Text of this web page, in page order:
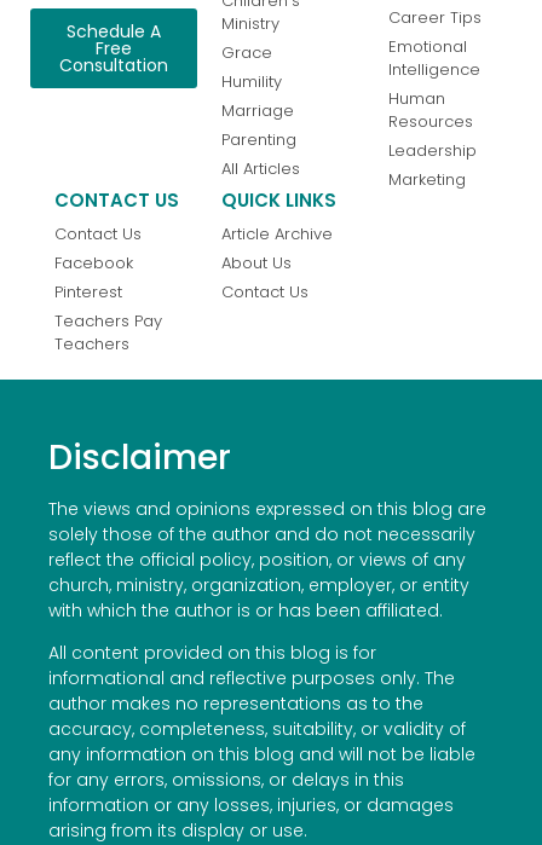
Schedule A
Free
Consultation
Ministry
Grace
Humility
Marriage
Parenting
All Articles
Career Tips
Emotional
Intelligence
Human
Resources
Leadership
Marketing
CONTACT US
Contact Us
Facebook
Pinterest
Teachers Pay
Teachers
QUICK LINKS
Article Archive
About Us
Contact Us
Disclaimer
The views and opinions expressed on this blog are
solely those of the author and do not necessarily
reflect the official policy, position, or views of any
church, ministry, organization, employer, or entity
with which the author is or has been affiliated.
All content provided on this blog is for
informational and reflective purposes only. The
author makes no representations as to the
accuracy, completeness, suitability, or validity of
any information on this blog and will not be liable
for any errors, omissions, or delays in this
information or any losses, injuries, or damages
arising from its display or use.